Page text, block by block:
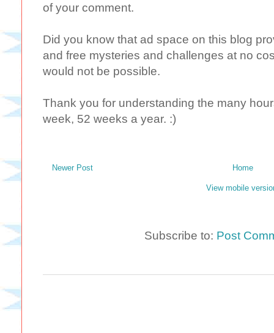
of your comment.
Did you know that ad space on this blog
and free mysteries and challenges at no
would not be possible.
Thank you for understanding the many
week, 52 weeks a year. :)
Newer Post Home
View mobile
Subscribe to: Post